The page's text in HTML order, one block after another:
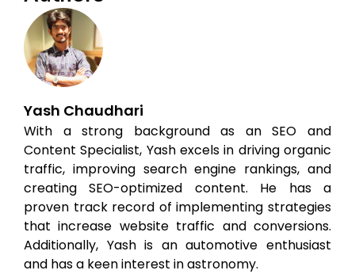
Yash Chaudhari
With a strong background as an SEO and
Content Specialist, Yash excels in driving organic
traffic, improving search engine rankings, and
creating SEO-optimized content. He has a
proven track record of implementing strategies
that increase website traffic and conversions.
Additionally, Yash is an automotive enthusiast
and has a keen interest in astronomy.